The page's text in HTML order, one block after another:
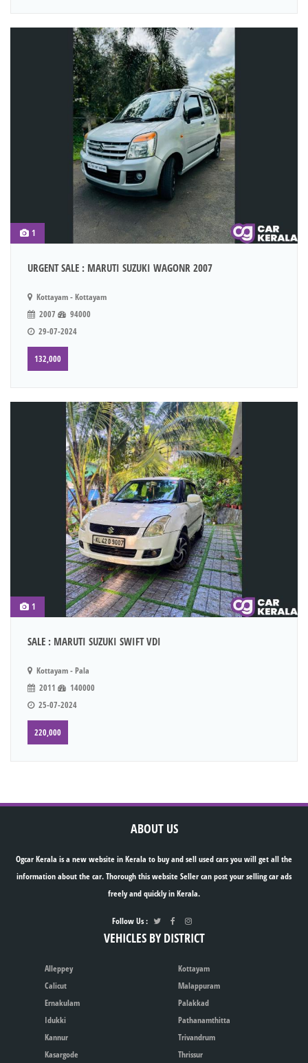
1
URGENT SALE : MARUTI SUZUKI WAGONR 2007
Kottayam - Kottayam
2007
94000
29-07-2024
132,000
1
SALE : MARUTI SUZUKI SWIFT VDI
Kottayam - Pala
2011
140000
25-07-2024
220,000
ABOUT US
Ogcar Kerala is a new website in Kerala to buy and sell used cars you will get all the
information about the car. Thorough this website Seller can post your selling car ads
freely and quickly in Kerala.
Follow Us :
VEHICLES BY DISTRICT
Alleppey
Calicut
Ernakulam
Idukki
Kannur
Kasargode
Kottayam
Malappuram
Palakkad
Pathanamthitta
Trivandrum
Thrissur